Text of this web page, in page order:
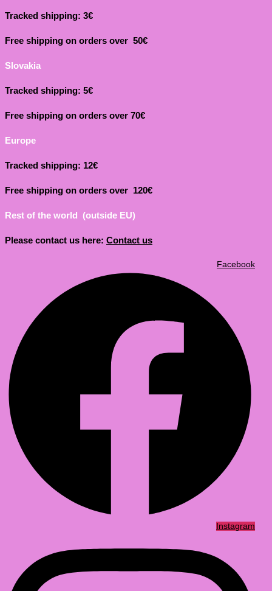
Tracked shipping: 3€
Free shipping on orders over 50€
Slovakia
Tracked shipping: 5€
Free shipping on orders over 70€
Europe
Tracked shipping: 12€
Free shipping on orders over 120€
Rest of the world (outside EU)
Please contact us here: Contact us
Facebook
Instagram